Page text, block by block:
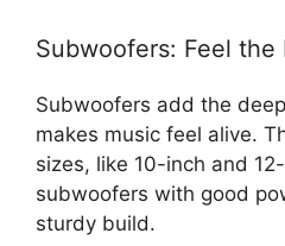
Subwoofers: Feel the
Subwoofers add the
makes music feel alive.
sizes, like 10-inch and
subwoofers with good
sturdy build.